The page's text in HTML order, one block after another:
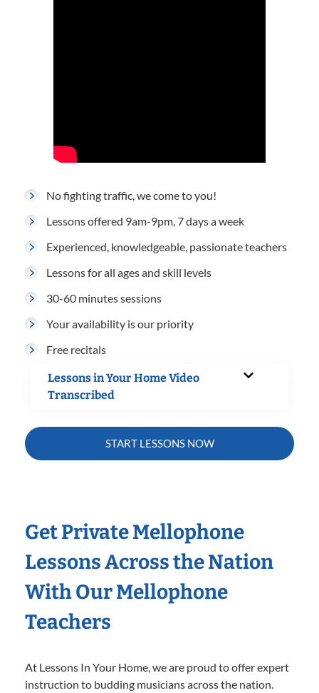
No fighting traffic, we come to you!
Lessons offered 9am-9pm, 7 days a week
Experienced, knowledgeable, passionate teachers
Lessons for all ages and skill levels
30-60 minutes sessions
Your availability is our priority
Free recitals
Lessons in Your Home Video
Transcribed
START LESSONS NOW
Get Private Mellophone
Lessons Across the Nation
With Our Mellophone
Teachers
At Lessons In Your Home, we are proud to offer expert
instruction to budding musicians across the nation.